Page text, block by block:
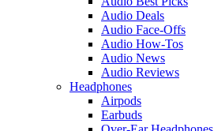
Audio Deals
Audio Face-Offs
Audio How-Tos
Audio News
Audio Reviews
Headphones
Airpods
Earbuds